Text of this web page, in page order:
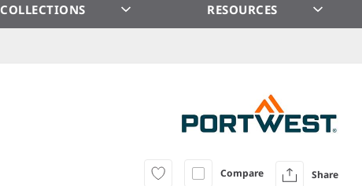
COLLECTIONS RESOURCES
Compare Share